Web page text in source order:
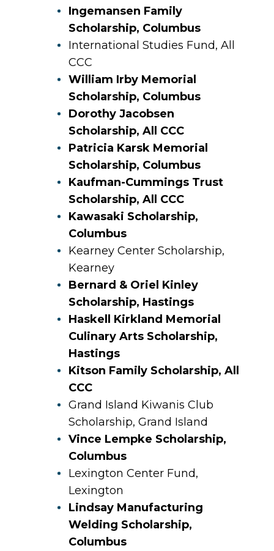
Ingemansen Family
Scholarship, Columbus
International Studies Fund, All
CCC
William Irby Memorial
Scholarship, Columbus
Dorothy Jacobsen
Scholarship, All CCC
Patricia Karsk Memorial
Scholarship, Columbus
Kaufman-Cummings Trust
Scholarship, All CCC
Kawasaki Scholarship,
Columbus
Kearney Center Scholarship,
Kearney
Bernard & Oriel Kinley
Scholarship, Hastings
Haskell Kirkland Memorial
Culinary Arts Scholarship,
Hastings
Kitson Family Scholarship, All
CCC
Grand Island Kiwanis Club
Scholarship, Grand Island
Vince Lempke Scholarship,
Columbus
Lexington Center Fund,
Lexington
Lindsay Manufacturing
Welding Scholarship,
Columbus